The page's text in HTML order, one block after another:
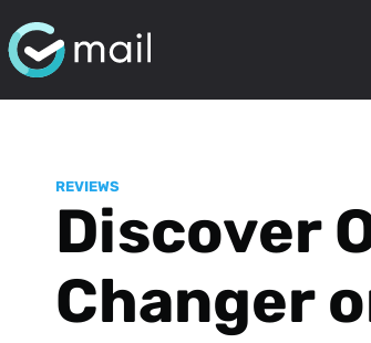
REVIEWS
Discover
Changer